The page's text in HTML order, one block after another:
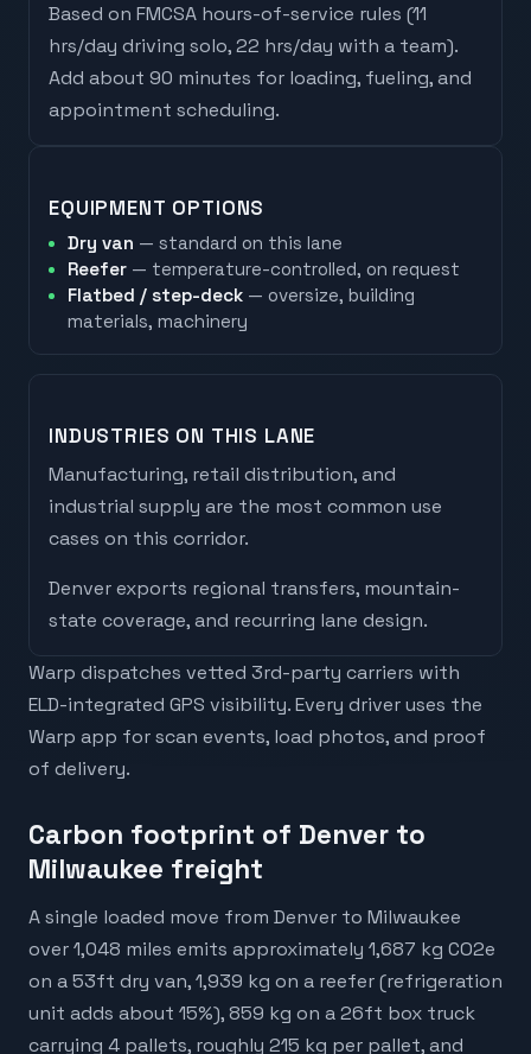
Based on FMCSA hours-of-service rules (11
hrs/day driving solo, 22 hrs/day with a team).
Add about 90 minutes for loading, fueling, and
appointment scheduling.
EQUIPMENT OPTIONS
Dry van — standard on this lane
Reefer — temperature-controlled, on request
Flatbed / step-deck — oversize, building
materials, machinery
INDUSTRIES ON THIS LANE
Manufacturing, retail distribution, and
industrial supply are the most common use
cases on this corridor.
Denverexports regional transfers, mountain-
state coverage, and recurring lane design.
Warp dispatches vetted 3rd-party carriers with
ELD-integrated GPS visibility. Every driver uses the
Warp app for scan events, load photos, and proof
of delivery.
Carbon footprint of Denver to
Milwaukee freight
A single loaded move from Denver to Milwaukee
over 1,048 miles emits approximately 1,687 kg CO2e
on a 53ft dry van, 1,939 kg on a reefer (refrigeration
unit adds about 15%), 859 kg on a 26ft box truck
carrying 4 pallets, roughly 215 kg per pallet, and